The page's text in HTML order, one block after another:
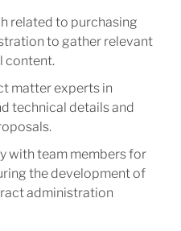
related to purchasing
to gather relevant
content.
matter experts in
technical details and
with team members for
the development of
administration